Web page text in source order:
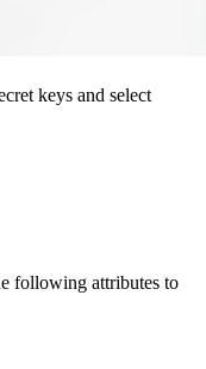
keys and select
following attributes to